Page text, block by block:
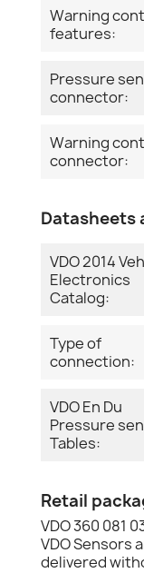
Warning
features:
Pressure
connector:
Warning
connector:
Datasheets
VDO 2014
Electronics
Catalog:
Type of
connection:
VDO En Du
Pressure
Tables:
Retail
VDO 360 081
VDO Sensors
delivered